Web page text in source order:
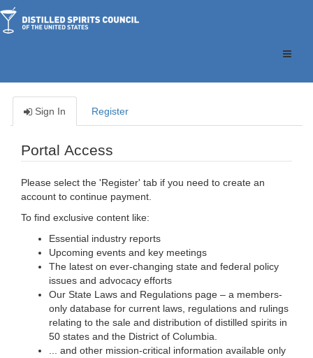
Toggle
Sign In Register
Portal Access
Please select the 'Register' tab if you need to create an
account to continue payment.
To find exclusive content like:
Essential industry reports
Upcoming events and key meetings
The latest on ever-changing state and federal policy
issues and advocacy efforts
Our State Laws and Regulations page – a members-
only database for current laws, regulations and rulings
relating to the sale and distribution of distilled spirits in
50 states and the District of Columbia.
... and other mission-critical information available only